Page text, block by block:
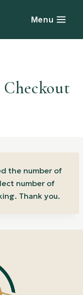
Menu
Checkout
the number of
number of
Thank you.